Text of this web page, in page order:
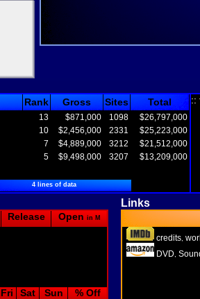
Rank Gross Sites Total
13 $871,000 1098
$26,797,000
10 $2,456,000 2331
$25,223,000
7 $4,889,000 3212
$21,512,000
5 $9,498,000 3207 $13,209,000
4 lines of data
::
Links
Release Open in M
Fri Sat Sun % Off
credits
DVD